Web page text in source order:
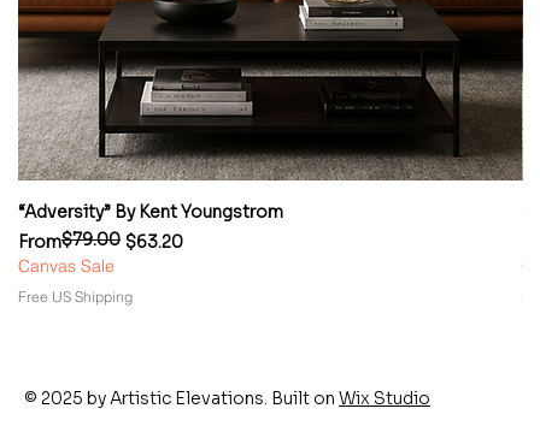
“Adversity” By Kent Youngstrom
From
Regular Price
$79.00 $63.20
Sale Price
Canvas Sale
Free US Shipping
© 2025 by Artistic Elevations. Built on Wix Studio